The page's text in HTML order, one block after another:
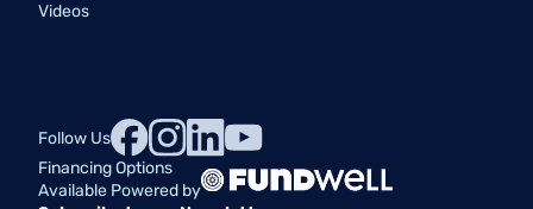
Videos
Follow Us
Financing Options
Available Powered by